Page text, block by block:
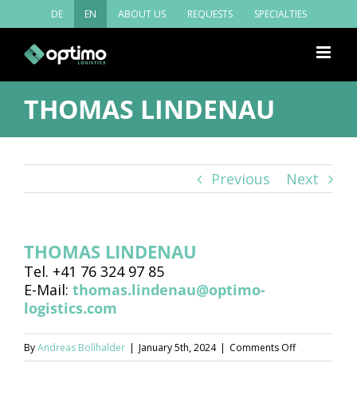
to
content
DE EN ABOUT US REQUESTS SPECIALTIES
THOMAS LINDENAU
Previous Next
THOMAS LINDENAU
Tel. +41 76 324 97 85
E-Mail: thomas.lindenau@optimo-
logistics.com
ByAndreas Bollhalder | January 5th, 2024 | Comments Offon
Thomas